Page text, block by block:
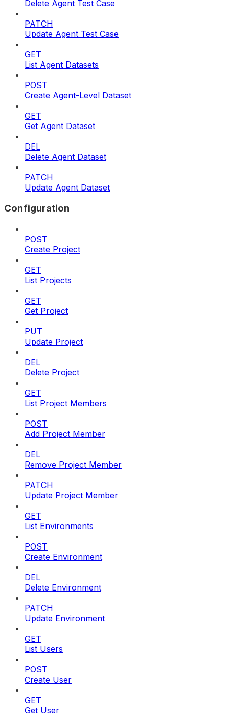
Delete Agent Test Case
PATCH
Update Agent Test Case
GET
List Agent Datasets
POST
Create Agent-Level Dataset
GET
Get Agent Dataset
DEL
Delete Agent Dataset
PATCH
Update Agent Dataset
Configuration
POST
Create Project
GET
List Projects
GET
Get Project
PUT
Update Project
DEL
Delete Project
GET
List Project Members
POST
Add Project Member
DEL
Remove Project Member
PATCH
Update Project Member
GET
List Environments
POST
Create Environment
DEL
Delete Environment
PATCH
Update Environment
GET
List Users
POST
Create User
GET
Get User